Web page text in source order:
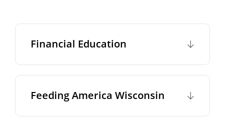
Financial Education
Feeding America Wisconsin